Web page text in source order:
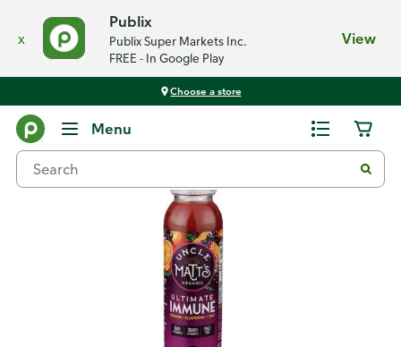
x
Publix
Publix Super Markets Inc.
FREE - In Google Play
View
Choose a store
Menu